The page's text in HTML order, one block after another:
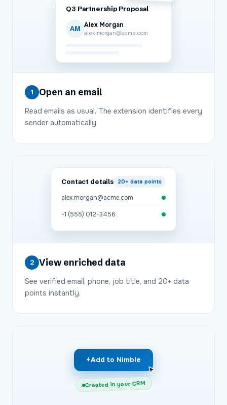
Q3 Partnership Proposal
AM Alex Morgan
alex.morgan@acme.com
1 Open an email
Read emails as usual. The extension identifies every
sender automatically.
Contact details 20+ data points
alex.morgan@acme.com
+1 (555) 012-3456
2 View enriched data
See verified email, phone, job title, and 20+ data
points instantly.
+Add to Nimble
Created in your CRM